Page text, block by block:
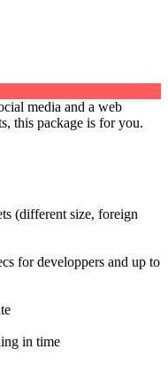
media and a web
this package is for you.
(different size, foreign
for developpers and up to
in time